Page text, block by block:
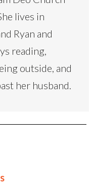
lives in
Ryan and
reading,
outside, and
her husband.